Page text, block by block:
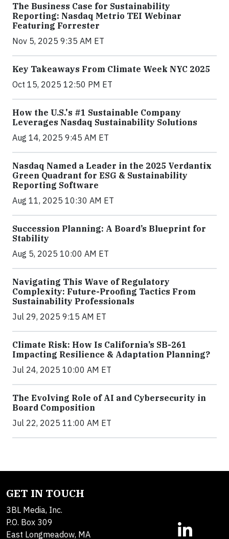
The Business Case for Sustainability
Reporting: Nasdaq Metrio TEI Webinar
Featuring Forrester
Nov 5, 2025 9:35 AM ET
Key Takeaways From Climate Week NYC 2025
Oct 15, 2025 12:50 PM ET
How the U.S.'s #1 Sustainable Company
Leverages Nasdaq Sustainability Solutions
Aug 14, 2025 9:45 AM ET
Nasdaq Named a Leader in the 2025 Verdantix
Green Quadrant for ESG & Sustainability
Reporting Software
Aug 11, 2025 10:30 AM ET
Succession Planning: A Board’s Blueprint for
Stability
Aug 5, 2025 10:00 AM ET
Navigating This Wave of Regulatory
Complexity: Future-Proofing Tactics From
Sustainability Professionals
Jul 29, 2025 9:15 AM ET
Climate Risk: How Is California’s SB-261
Impacting Resilience & Adaptation Planning?
Jul 24, 2025 10:00 AM ET
The Evolving Role of AI and Cybersecurity in
Board Composition
Jul 22, 2025 11:00 AM ET
GET IN TOUCH
3BL Media, Inc.
P.O. Box 309
East Longmeadow, MA